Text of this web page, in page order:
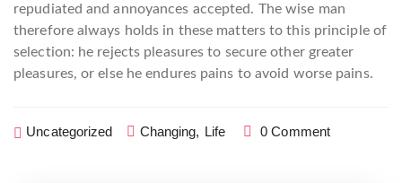
repudiated and annoyances accepted. The wise man
therefore always holds in these matters to this principle of
selection: he rejects pleasures to secure other greater
pleasures, or else he endures pains to avoid worse pains.
Uncategorized Changing, Life 0 Comment